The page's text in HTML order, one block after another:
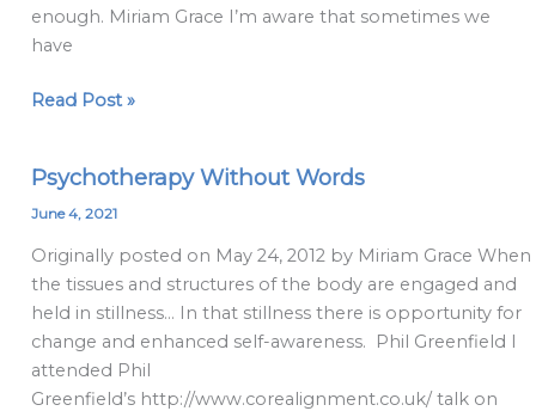
enough. Miriam Grace I’m aware that sometimes we
have
Read Post »
Psychotherapy Without Words
June 4, 2021
Originally posted on May 24, 2012 by Miriam Grace When
the tissues and structures of the body are engaged and
held in stillness… In that stillness there is opportunity for
change and enhanced self-awareness. Phil Greenfield I
attended Phil
Greenfield’s http://www.corealignment.co.uk/ talk on
Psychotherapy
Without